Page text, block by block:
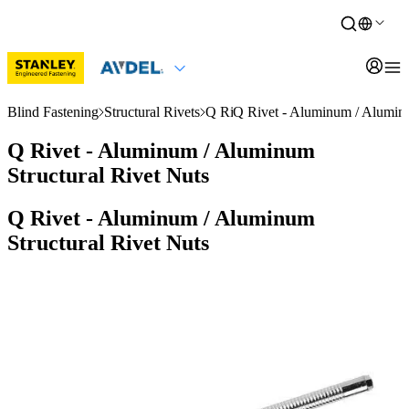
Blind Fastening Structural Rivets Q RivetQ Rivet - Aluminum /
Q Rivet - Aluminum / Aluminum
Structural Rivet Nuts
Q Rivet - Aluminum / Aluminum
Structural Rivet Nuts